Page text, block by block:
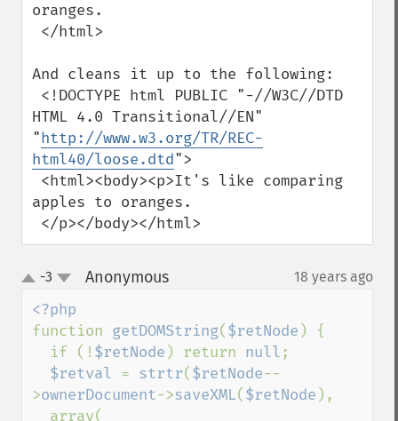
oranges.
And cleans it up to the following:
HTML 4.0 Transitional//EN"
"http://www.w3.org/TR/REC-
html40/loose.dtd">
apples to oranges.
</p></body></html>
up-3 Anonymous¶ 18 years ago
function getDOMString( $retNode ) {
  if (!
$retNode ) return null ;
$retval = strtr( $retNode--
>ownerDocument->saveXML( $retNode ),